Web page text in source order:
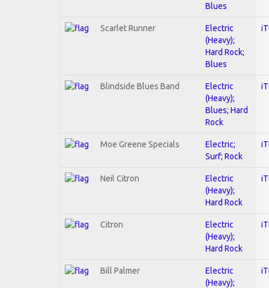
Blues
Scarlet Runner
Electric
(Heavy);
Hard Rock;
Blues
Blindside Blues Band
Electric
(Heavy);
Blues; Hard
Rock
Moe Greene Specials
Electric;
Surf; Rock
Neil Citron
Electric
(Heavy);
Hard Rock
Citron
Electric
(Heavy);
Hard Rock
Bill Palmer
Electric
(Heavy);